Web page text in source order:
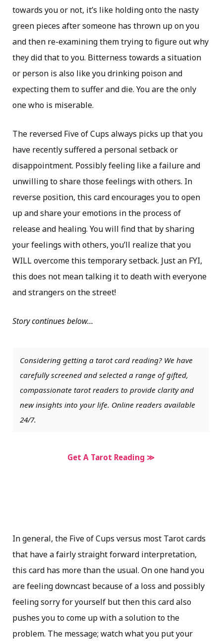
towards you or not, it’s like holding onto the nasty
green pieces after someone has thrown up on you
and then re-examining them trying to figure out why
they did that to you. Bitterness towards a situation
or person is also like you drinking poison and
expecting them to suffer and die. You are the only
one who is miserable.
The reversed Five of Cups always picks up that you
have recently suffered a personal setback or
disappointment. Possibly feeling like a failure and
unwilling to share those feelings with others. In
reverse position, this card encourages you to open
up and share your emotions in the process of
release and healing. You will find that by sharing
your feelings with others, you’ll realize that you
WILL overcome this temporary setback. Just an FYI,
this does not mean talking it to death with everyone
and strangers on the street!
Story continues below…
Considering getting a tarot card reading? We have
carefully screened and selected a range of gifted,
compassionate tarot readers to provide clarity and
new insights into your life. Online readers available
24/7.
Get A Tarot Reading ≫
In general, the Five of Cups versus most Tarot cards
that have a fairly straight forward interpretation,
this card has more than the usual. On one hand you
are feeling downcast because of a loss and possibly
feeling sorry for yourself but then this card also
pushes you to come up with a solution to the
problem. The message; watch what you put your